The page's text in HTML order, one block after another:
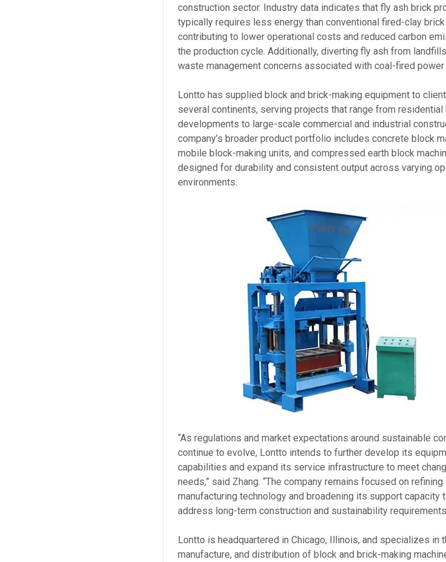
construction sector. Industry data indicates that fly ash brick
typically requires less energy than conventional fired-clay brick
contributing to lower operational costs and reduced carbon
the production cycle. Additionally, diverting fly ash from
waste management concerns associated with coal-fired power
Lontto has supplied block and brick-making equipment to
several continents, serving projects that range from residential
developments to large-scale commercial and industrial
company’s broader product portfolio includes concrete block
mobile block-making units, and compressed earth block
designed for durability and consistent output across varying
environments.
“As regulations and market expectations around sustainable
continue to evolve, Lontto intends to further develop its
capabilities and expand its service infrastructure to meet
needs,” said Zhang. “The company remains focused on refining
manufacturing technology and broadening its support capacity
address long-term construction and sustainability
Lontto is headquartered in Chicago, Illinois, and specializes in
manufacture, and distribution of block and brick-making